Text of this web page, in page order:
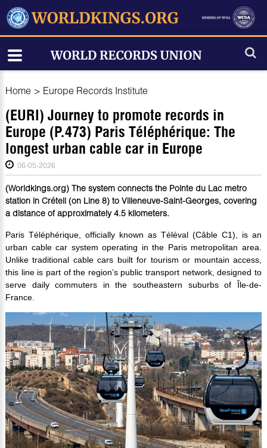
Home > Europe Records Institute
(EURI) Journey to promote records in
Europe (P.473) Paris Téléphérique: The
longest urban cable car in Europe
06-05-2026
(Worldkings.org) The system connects the Pointe du Lac metro
station in Créteil (on Line 8) to Villeneuve-Saint-Georges, covering
a distance of approximately 4.5 kilometers.
Paris Téléphérique, officially known as Téléval (Câble C1), is an
urban cable car system operating in the Paris metropolitan area.
Unlike traditional cable cars built for tourism or mountain access,
this line is part of the region’s public transport network, designed to
serve daily commuters in the southeastern suburbs of Île-de-
France.